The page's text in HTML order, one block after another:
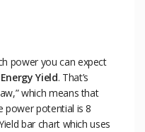
power you can expect
Yield. That’s
which means that
power potential is 8
bar chart which uses